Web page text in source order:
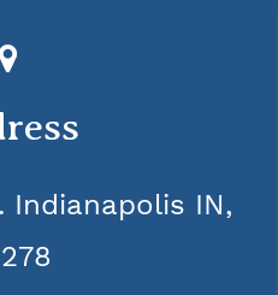
Indianapolis IN,